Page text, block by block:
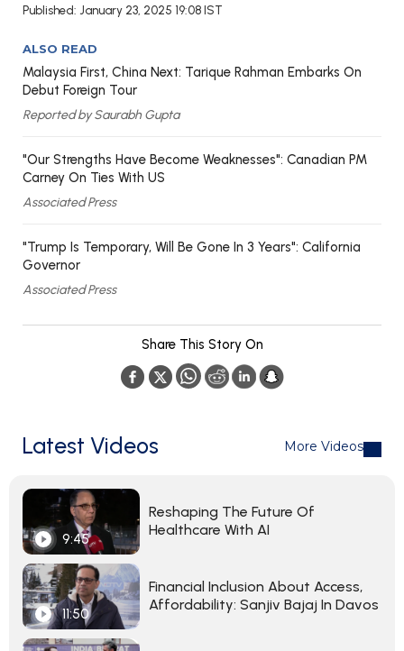
Published: January 23, 2025 19:08 IST
ALSO READ
Malaysia First, China Next: Tarique Rahman Embarks On
Debut Foreign Tour
Reported by Saurabh Gupta
"Our Strengths Have Become Weaknesses": Canadian PM
Carney On Ties With US
Associated Press
"Trump Is Temporary, Will Be Gone In 3 Years": California
Governor
Associated Press
Share This Story On
Latest Videos More Videos
9:45
Reshaping The Future Of
Healthcare With AI
11:50
Financial Inclusion About Access,
Affordability: Sanjiv Bajaj In Davos